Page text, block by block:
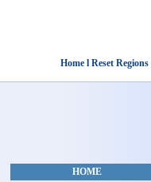
Home l Reset Regions
HOME